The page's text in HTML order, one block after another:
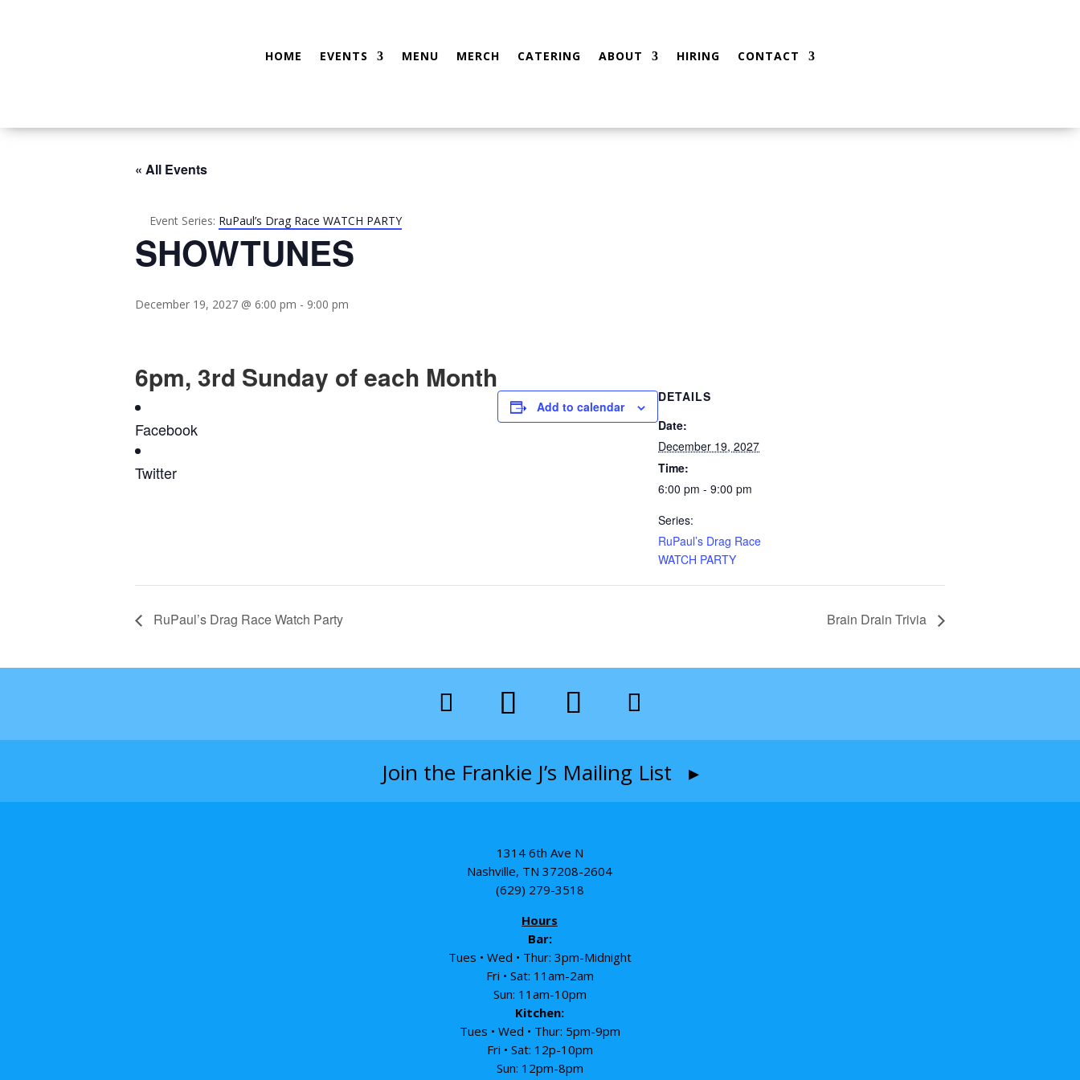
HOME EVENTS MENU MERCH CATERING ABOUT HIRING CONTACT
« All Events
Event Series: RuPaul’s Drag Race WATCH PARTY
SHOWTUNES
December 19, 2027 @ 6:00 pm - 9:00 pm
6pm, 3rd Sunday of each Month
Facebook
Twitter
Add to calendar
DETAILS
Date:
December 19, 2027
Time:
6:00 pm - 9:00 pm
Series:
RuPaul’s Drag Race
WATCH PARTY
RuPaul’s Drag Race Watch Party Brain Drain Trivia
Join the Frankie J’s Mailing List ▸
1314 6th Ave N
Nashville, TN 37208-2604
(629) 279-3518
Hours
Bar:
Tues • Wed • Thur: 3pm-Midnight
Fri • Sat: 11am-2am
Sun: 11am-10pm
Kitchen:
Tues • Wed • Thur: 5pm-9pm
Fri • Sat: 12p-10pm
Sun: 12pm-8pm